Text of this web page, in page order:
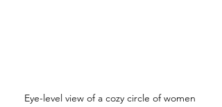
Eye-level view of a cozy circle of women